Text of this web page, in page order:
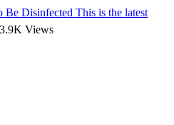
Be Disinfected This is the latest
Views